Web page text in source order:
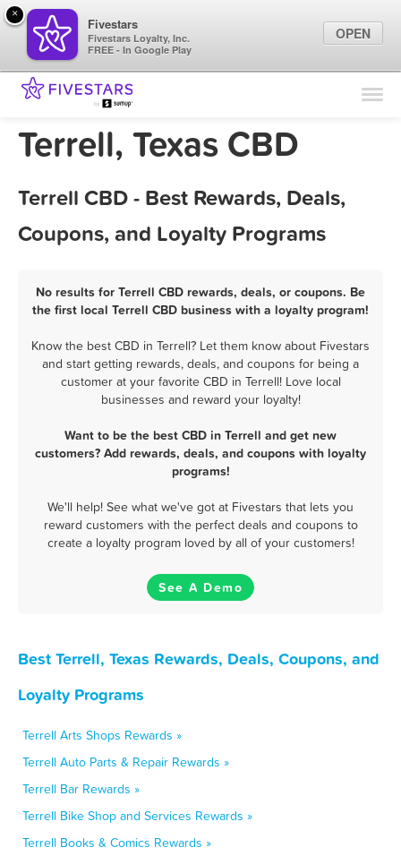
Find Locations
Marketing Tips
Sign In
Terrell, Texas CBD
Terrell CBD - Best Rewards, Deals,
Coupons, and Loyalty Programs
No results for Terrell CBD rewards, deals, or coupons. Be
the first local Terrell CBD business with a loyalty program!
Know the best CBD in Terrell? Let them know about Fivestars
and start getting rewards, deals, and coupons for being a
customer at your favorite CBD in Terrell! Love local
businesses and reward your loyalty!
Want to be the best CBD in Terrell and get new
customers? Add rewards, deals, and coupons with loyalty
programs!
We'll help! See what we've got at Fivestars that lets you
reward customers with the perfect deals and coupons to
create a loyalty program loved by all of your customers!
See A Demo
Best Terrell, Texas Rewards, Deals, Coupons, and
Loyalty Programs
Terrell Arts Shops Rewards »
Terrell Auto Parts & Repair Rewards »
Terrell Bar Rewards »
Terrell Bike Shop and Services Rewards »
Terrell Books & Comics Rewards »
×
Fivestars
Fivestars Loyalty, Inc.
FREE - In Google Play
OPEN